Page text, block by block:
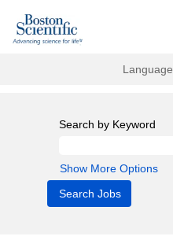
Language
Search by Keyword
Show More Options